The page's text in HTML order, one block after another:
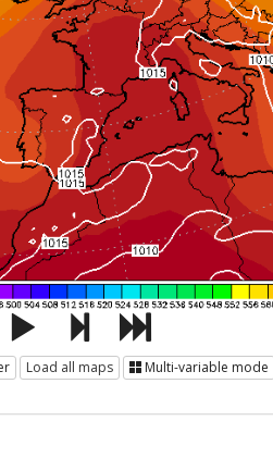
Load all maps Multi-variable mode